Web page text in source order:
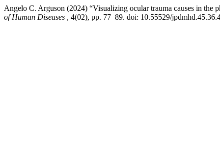
Angelo C. Arguson (2024) “Visualizing ocular trauma causes in the
of Human Diseases , 4(02), pp. 77–89. doi: 10.55529/